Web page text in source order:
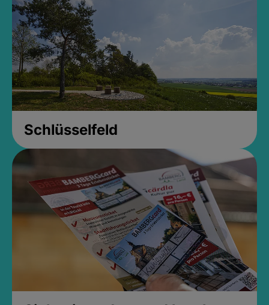
Schlüsselfeld